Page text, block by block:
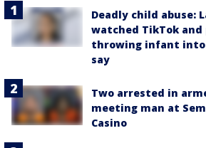
Deadly child abuse:
watched TikTok
throwing infant into
say
Two arrested in
meeting man at
Casino